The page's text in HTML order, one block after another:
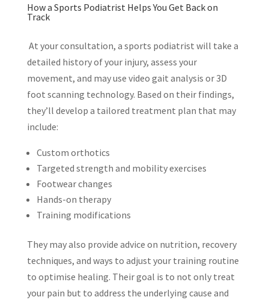
How a Sports Podiatrist Helps You Get Back on
Track
At your consultation, a sports podiatrist will take a
detailed history of your injury, assess your
movement, and may use video gait analysis or 3D
foot scanning technology. Based on their findings,
they’ll develop a tailored treatment plan that may
include:
Custom orthotics
Targeted strength and mobility exercises
Footwear changes
Hands-on therapy
Training modifications
They may also provide advice on nutrition, recovery
techniques, and ways to adjust your training routine
to optimise healing. Their goal is to not only treat
your pain but to address the underlying cause and